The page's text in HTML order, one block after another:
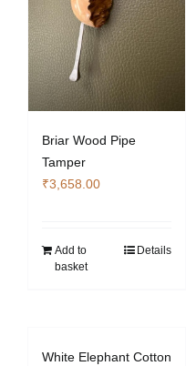
Briar Wood Pipe
Tamper
₹3,658.00
Add to
basket
Details
White Elephant Cotton